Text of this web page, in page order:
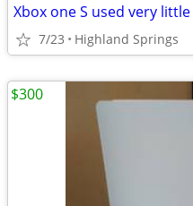
Xbox one S used very
7/23 Highland Springs
$300